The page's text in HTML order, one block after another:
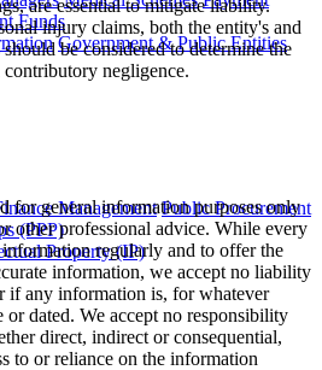
Funds
Government & Public Entities
Management Public Procurement
(PPP)
Property (IP)
are essential to mitigate liability.
injury claims, both the entity's and
be considered to determine the
negligence.
for general information purposes only
other professional advice. While every
regularly and to offer the
information, we accept no liability
if any information is, for whatever
or dated. We accept no responsibility
direct, indirect or consequential,
to or reliance on the information